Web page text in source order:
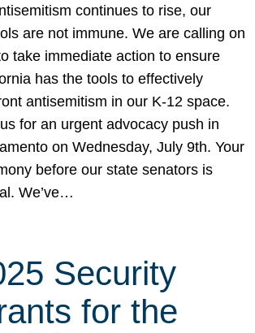
continues to rise, our
are not immune. We are calling on
take immediate action to ensure
has the tools to effectively
antisemitism in our K-12 space.
for an urgent advocacy push in
on Wednesday, July 9th. Your
before our state senators is
We’ve…
Security
for the